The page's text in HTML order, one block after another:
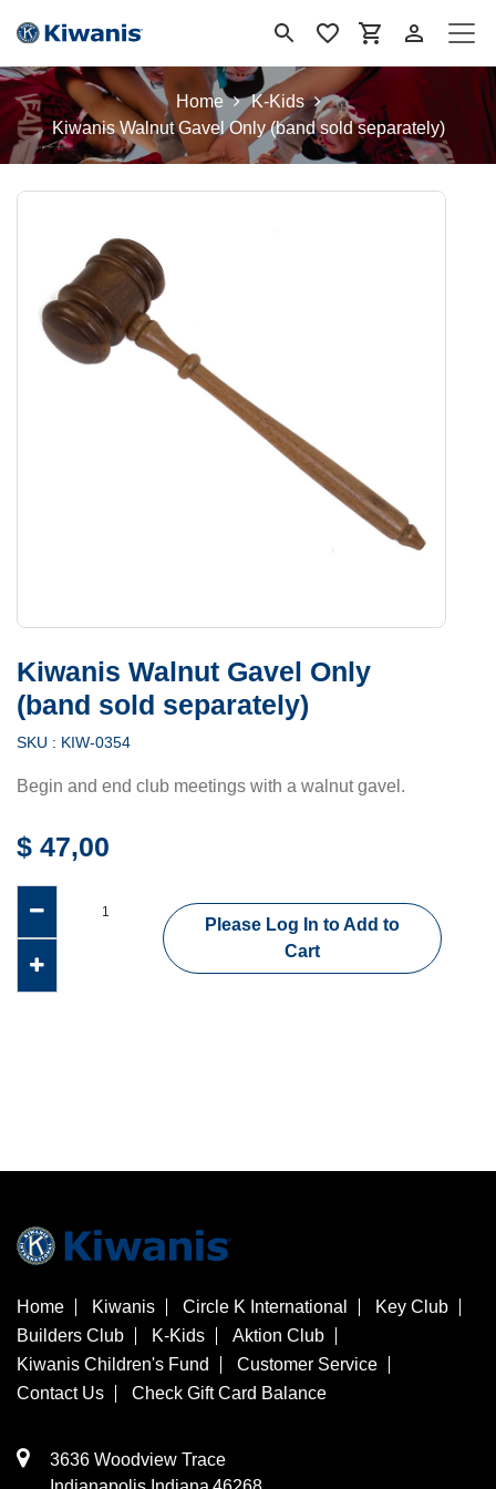
Home
K-Kids
Kiwanis Walnut Gavel Only (band sold separately)
Kiwanis Walnut Gavel Only
(band sold separately)
SKU : KIW-0354
Begin and end club meetings with a walnut gavel.
$ 47,00
Please Log In to Add to
Cart
Home Kiwanis Circle K International
Key Club
Builders Club
K-Kids
Aktion Club
Kiwanis Children's Fund
Customer Service
Contact Us
Check Gift Card Balance
3636 Woodview Trace